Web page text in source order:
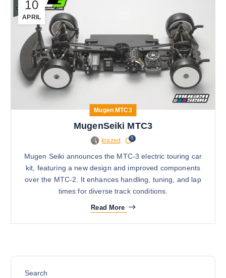
10
APRIL
Mugen MTC3
MugenSeiki MTC3
krazed 0
Mugen Seiki announces the MTC-3 electric touring car
kit, featuring a new design and improved components
over the MTC-2. It enhances handling, tuning, and lap
times for diverse track conditions.
Read More
Search